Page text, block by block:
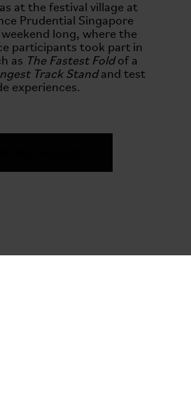
at the festival village at
Prudential Singapore
long, where the
participants took part in
as The Fastest Foldof a
Track Standand test
experiences.